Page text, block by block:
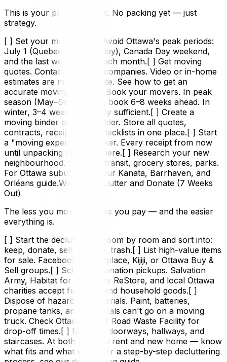
This is your planning week. No packing yet — just
strategy.
[ ] Set your moving date. Avoid Ottawa's peak periods:
July 1 (Quebec's moving day), Canada Day weekend,
and the last weekend of each month.[ ] Get moving
quotes. Contact at least 3 companies. Video or in-home
estimates are most accurate. See how to get an
accurate moving quote.[ ] Book your movers. In peak
season (May–September), book 6–8 weeks ahead. In
winter, 3–4 weeks is usually sufficient.[ ] Create a
moving binder or digital folder. Store all quotes,
contracts, receipts, and checklists in one place.[ ] Start
a "moving expenses" tracker. Every receipt from now
until unpacking day goes here.[ ] Research your new
neighbourhood. Schools, transit, grocery stores, parks.
For Ottawa suburbs, see our Kanata, Barrhaven, and
Orléans guide.Week 7: Declutter and Donate (7 Weeks
Out)
The less you move, the less you pay — and the easier
everything is.
[ ] Start the declutter. Go room by room and sort into:
keep, donate, sell, recycle, trash.[ ] List high-value items
for sale. Facebook Marketplace, Kijiji, or Ottawa Buy &
Sell groups.[ ] Schedule donation pickups. Salvation
Army, Habitat for Humanity ReStore, and local Ottawa
charities accept furniture and household goods.[ ]
Dispose of hazardous materials. Paint, batteries,
propane tanks, and chemicals can't go on a moving
truck. Check Ottawa's Trail Road Waste Facility for
drop-off times.[ ] Measure doorways, hallways, and
staircases. At both your current and new home — know
what fits and what won't.For a step-by-step decluttering